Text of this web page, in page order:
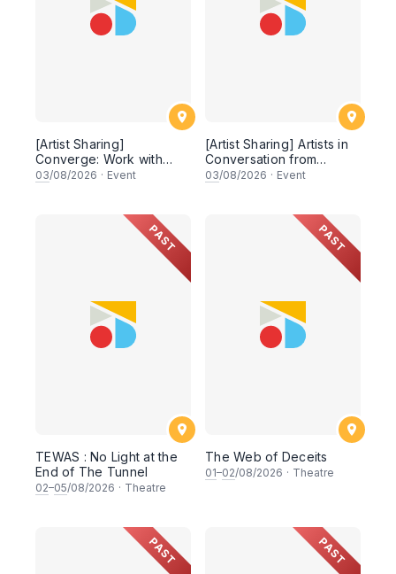
[Artist Sharing]
Converge: Work with
Nature
03/08/2026 · Event
[Artist Sharing] Artists in
Conversation from
Shifting Whispers
03/08/2026 · Event
PAST
TEWAS : No Light at the
End of The Tunnel
02–05/08/2026 · Theatre
PAST
The Web of Deceits
01–02/08/2026 · Theatre
PAST PAST